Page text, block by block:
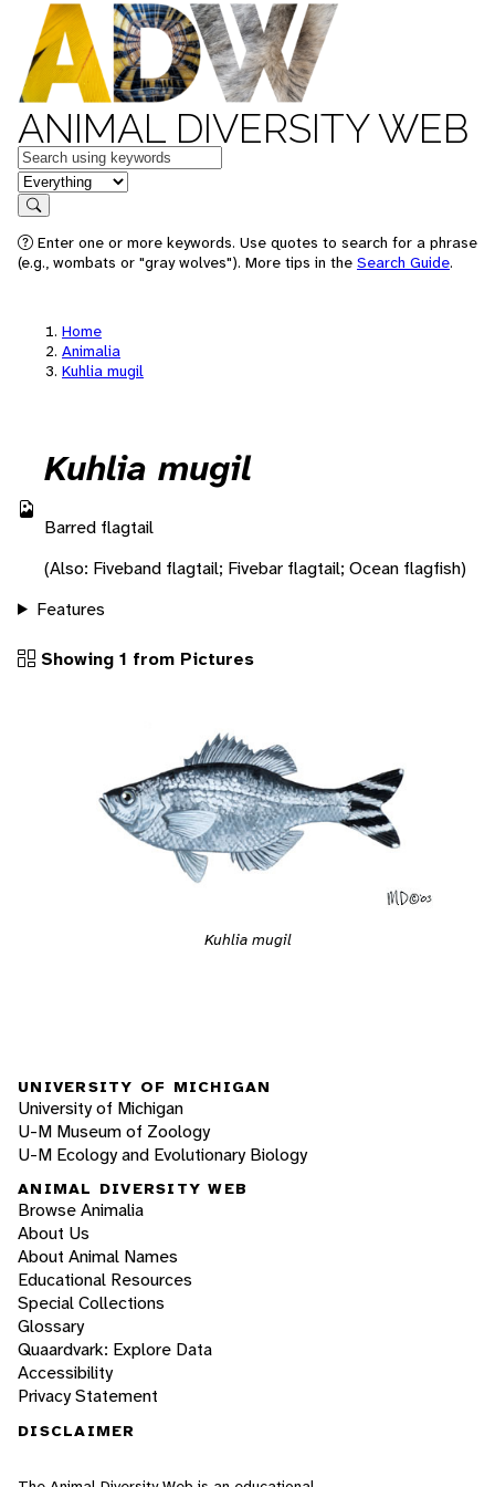
ANIMAL DIVERSITY WEB
Keywords
in feature
Search
Enter one or more keywords. Use quotes to search for a phrase
(e.g., wombats or "gray wolves"). More tips in the Search Guide.
Home
Animalia
Kuhlia mugil
Kuhlia mugil
Barred flagtail
(Also: Fiveband flagtail; Fivebar flagtail; Ocean flagfish)
Features
Showing 1 from Pictures
Kuhlia mugil
UNIVERSITY OF MICHIGAN
University of Michigan
U-M Museum of Zoology
U-M Ecology and Evolutionary Biology
ANIMAL DIVERSITY WEB
Browse Animalia
About Us
About Animal Names
Educational Resources
Special Collections
Glossary
Quaardvark: Explore Data
Accessibility
Privacy Statement
DISCLAIMER